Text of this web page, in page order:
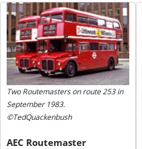
Two Routemasters on route 253 in
September 1983.
©TedQuackenbush
AEC Routemaster